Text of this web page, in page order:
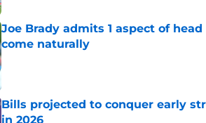
Joe Brady admits 1 aspect of
come naturally
Published by on Invalid Date
Bills projected to conquer early
in 2026